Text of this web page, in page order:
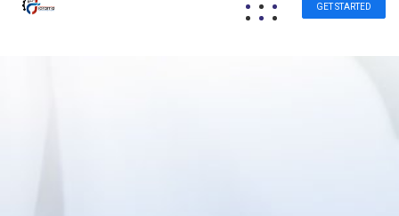
GET STARTED